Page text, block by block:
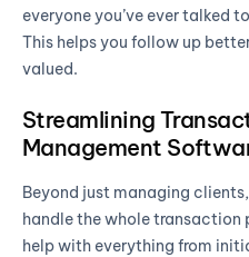
everyone you’ve ever talked
This helps you follow up
valued.
Streamlining
Management
Beyond just managing
handle the whole transaction
help with everything from